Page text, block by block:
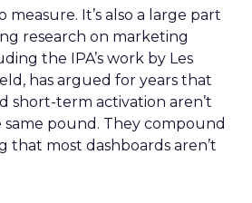
It’s also a large part
research on marketing
the IPA’s work by Les
has argued for years that
short-term activation aren’t
same pound. They compound
that most dashboards aren’t